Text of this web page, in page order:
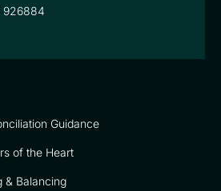
926884
Guidance
of the Heart
& Balancing